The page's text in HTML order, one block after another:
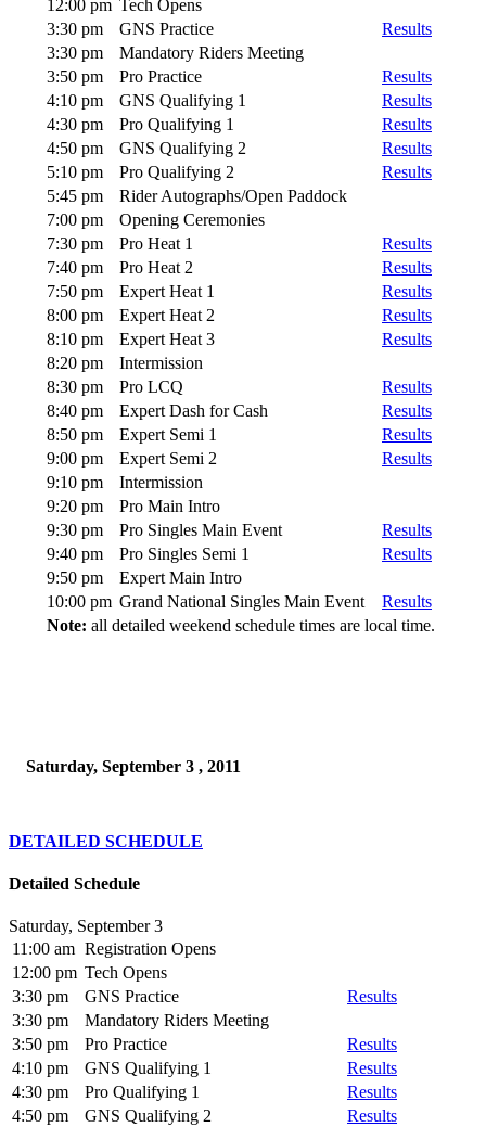
12:00 pm Tech Opens
3:30 pm
GNS Practice
Results
3:30 pm
Mandatory Riders Meeting
3:50 pm
Pro Practice
Results
4:10 pm
GNS Qualifying 1
Results
4:30 pm
Pro Qualifying 1
Results
4:50 pm
GNS Qualifying 2
Results
5:10 pm
Pro Qualifying 2
Results
5:45 pm
Rider Autographs/Open Paddock
7:00 pm
Opening Ceremonies
7:30 pm
Pro Heat 1
Results
7:40 pm
Pro Heat 2
Results
7:50 pm
Expert Heat 1
Results
8:00 pm
Expert Heat 2
Results
8:10 pm
Expert Heat 3
Results
8:20 pm
Intermission
8:30 pm
Pro LCQ
Results
8:40 pm
Expert Dash for Cash
Results
8:50 pm
Expert Semi 1
Results
9:00 pm
Expert Semi 2
Results
9:10 pm
Intermission
9:20 pm
Pro Main Intro
9:30 pm
Pro Singles Main Event
Results
9:40 pm
Pro Singles Semi 1
Results
9:50 pm
Expert Main Intro
10:00 pm Grand National Singles Main Event
Results
Note: all detailed weekend schedule times are local time.
Saturday, September 3 , 2011
DETAILED SCHEDULE
Detailed Schedule
Saturday, September 3
11:00 am Registration Opens
12:00 pm Tech Opens
3:30 pm
GNS Practice
Results
3:30 pm
Mandatory Riders Meeting
3:50 pm
Pro Practice
Results
4:10 pm
GNS Qualifying 1
Results
4:30 pm
Pro Qualifying 1
Results
4:50 pm
GNS Qualifying 2
Results